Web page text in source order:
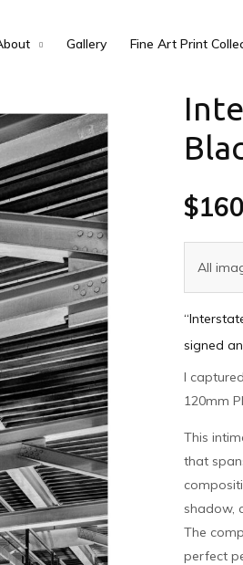
Gallery Fine Art Print
$
All
signed
I
120mm
This
that
shadow,
The
perfect